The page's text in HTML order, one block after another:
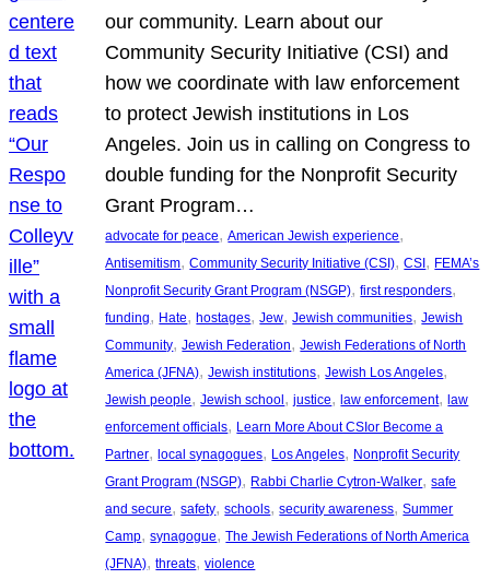
our community. Learn about our
Community Security Initiative (CSI) and
how we coordinate with law enforcement
to protect Jewish institutions in Los
Angeles. Join us in calling on Congress to
double funding for the Nonprofit Security
Grant Program…
advocate for peace, American Jewish experience
Antisemitism, Community Security Initiative (CSI), CSI, FEMA’s
Nonprofit Security Grant Program (NSGP), first responders
funding, Hate, hostages, Jew, Jewish communities, Jewish
Community, Jewish Federation, Jewish Federations of North
America (JFNA), Jewish institutions, Jewish Los Angeles
Jewish people, Jewish school, justice, law enforcement, law
enforcement officials, Learn More About CSIor Become a
Partner, local synagogues, Los Angeles, Nonprofit Security
Grant Program (NSGP), Rabbi Charlie Cytron-Walker, safe
and secure, safety, schools, security awareness, Summer
Camp, synagogue, The Jewish Federations of North America
(JFNA), threats, violence